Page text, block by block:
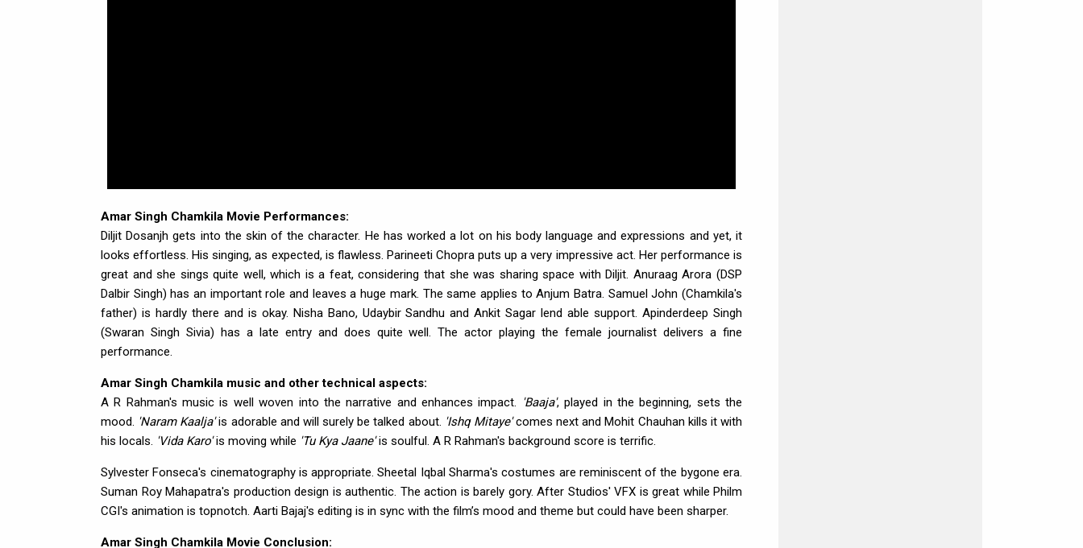
Amar Singh Chamkila Movie Performances:
Diljit Dosanjh gets into the skin of the character. He has worked a lot on his body language and expressions and yet, it
looks effortless. His singing, as expected, is flawless. Parineeti Chopra puts up a very impressive act. Her performance is
great and she sings quite well, which is a feat, considering that she was sharing space with Diljit. Anuraag Arora (DSP
Dalbir Singh) has an important role and leaves a huge mark. The same applies to Anjum Batra. Samuel John (Chamkila's
father) is hardly there and is okay. Nisha Bano, Udaybir Sandhu and Ankit Sagar lend able support. Apinderdeep Singh
(Swaran Singh Sivia) has a late entry and does quite well. The actor playing the female journalist delivers a fine
performance.
Amar Singh Chamkila music and other technical aspects:
A R Rahman's music is well woven into the narrative and enhances impact. 'Baaja', played in the beginning, sets the
mood. 'Naram Kaalja'is adorable and will surely be talked about. 'Ishq Mitaye'comes next and Mohit Chauhan kills it with
his locals. 'Vida Karo'is moving while 'Tu Kya Jaane'is soulful. A R Rahman's background score is terrific.
Sylvester Fonseca's cinematography is appropriate. Sheetal Iqbal Sharma's costumes are reminiscent of the bygone era.
Suman Roy Mahapatra's production design is authentic. The action is barely gory. After Studios' VFX is great while Philm
CGI's animation is topnotch. Aarti Bajaj's editing is in sync with the film’s mood and theme but could have been sharper.
Amar Singh Chamkila Movie Conclusion: